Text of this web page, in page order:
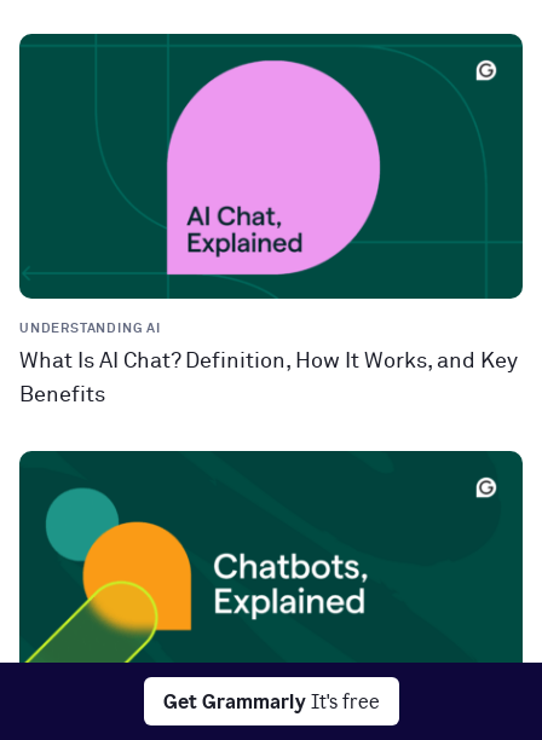
Get Grammarly It's free
UNDERSTANDING AI
What Is AI Chat? Definition, How It Works, and Key
Benefits